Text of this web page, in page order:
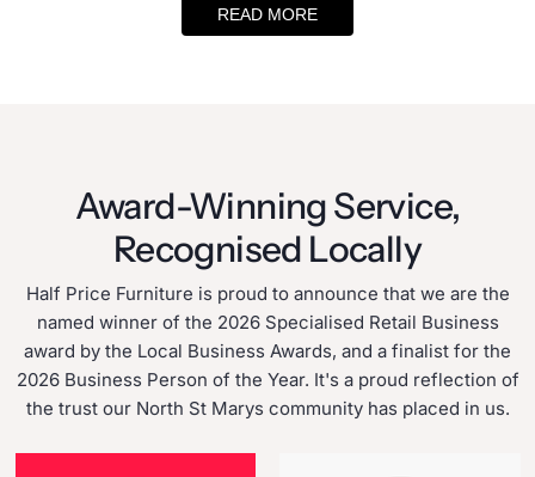
affordable furniture Sydneyoptions, you can create a
Australia's Best Furniture Store for Quality
and Affordability
AtHalfpricefurniture,we believe every home deserves
the best furniture at a pocket-friendly price. This is why
ourcheap furniture stores Sydneysell quality sofas,
couches, beds and more. Moreover, we are among the
affordable furniture shops
that have A to Z solutions
for all furniture needs. Whether you are searching for
READ MORE
Award-Winning Service,
Recognised Locally
Half Price Furniture is proud to announce that we are the
named winner of the 2026 Specialised Retail Business
award by the Local Business Awards, and a finalist for the
2026 Business Person of the Year. It's a proud reflection of
the trust our North St Marys community has placed in us.